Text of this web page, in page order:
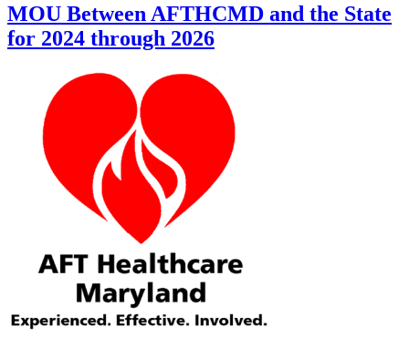
MOU Between AFTHCMD and the State
for 2024 through 2026